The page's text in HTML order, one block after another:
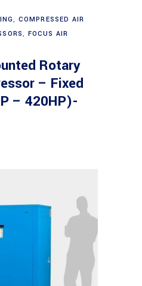
more
, COMPRESSED AIR
, FOCUS AIR
Rotary
– Fixed
– 420HP)-